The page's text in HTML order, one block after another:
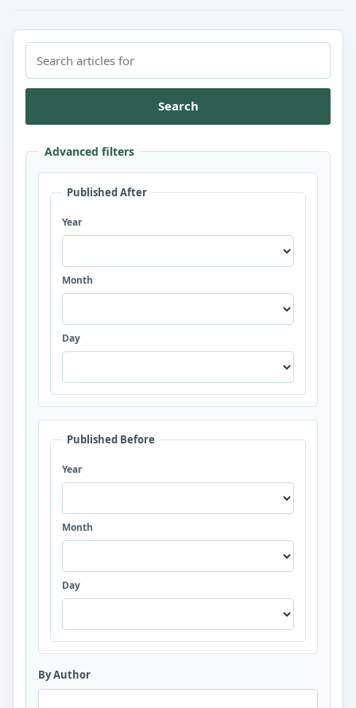
Search
Advanced filters
Published After
Year
Month
Day
Published Before
Year
Month
Day
By Author